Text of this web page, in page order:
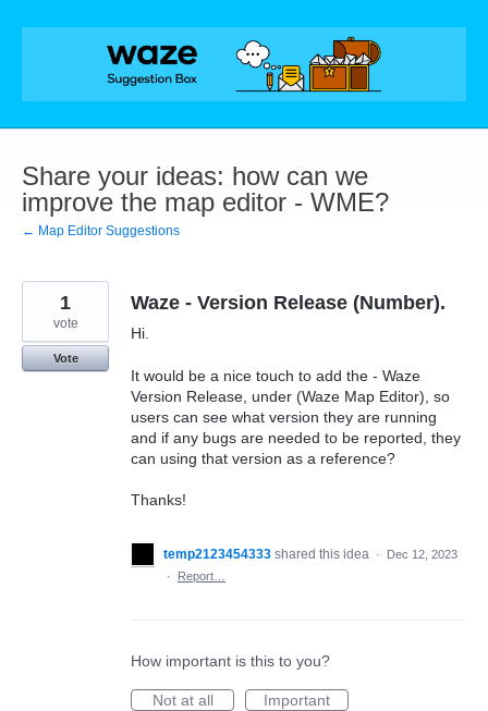
Skip
Share your ideas: how can we
improve the map editor - WME?
← Map Editor Suggestions
Waze - Version Release (Number).
Hi.
It would be a nice touch to add the - Waze
Version Release, under (Waze Map Editor), so
users can see what version they are running
and if any bugs are needed to be reported, they
can using that version as a reference?
Thanks!
1
vote
Vote
temp2123454333 shared this idea ·
Dec 12, 2023
·
Report…
How important is this to you?
Not at all
Important